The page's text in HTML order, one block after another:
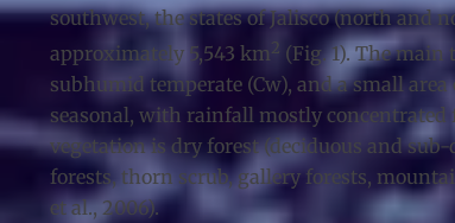
southwest, the states of Jalisco (north and
approximately 5,543 km2
(Fig. 1). The
subhumid temperate (Cw), and a small
seasonal, with rainfall mostly concentrated
vegetation is dry forest (deciduous and
forests, thorn scrub, gallery forests,
et al., 2006).